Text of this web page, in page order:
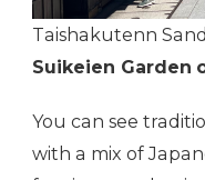
Taishakutenn
Suikeien Garden
You can see
with a mix of